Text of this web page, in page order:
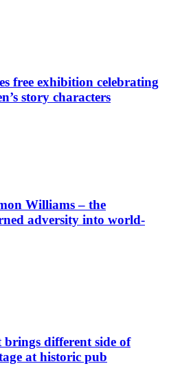
free exhibition celebrating
story characters
Williams – the
adversity into world-
different side of
at historic pub